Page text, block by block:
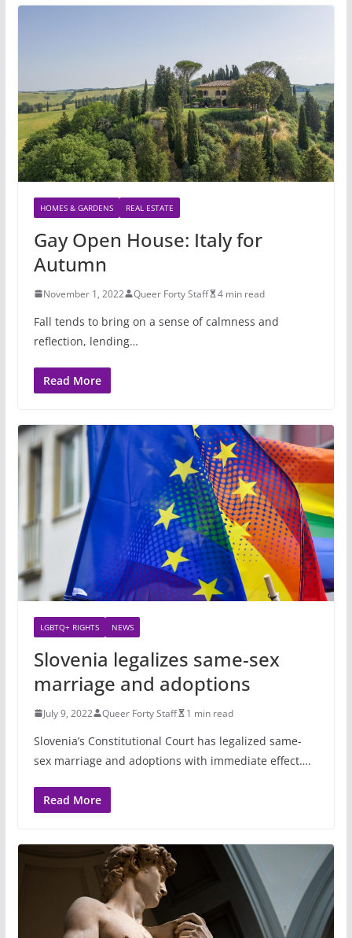
HOMES & GARDENS REAL ESTATE
Gay Open House: Italy for
Autumn
November 1, 2022 Queer Forty Staff 4 min read
Fall tends to bring on a sense of calmness and
reflection, lending…
Read More
LGBTQ+ RIGHTS NEWS
Slovenia legalizes same-sex
marriage and adoptions
July 9, 2022 Queer Forty Staff 1 min read
Slovenia’s Constitutional Court has legalized same-
sex marriage and adoptions with immediate effect….
Read More